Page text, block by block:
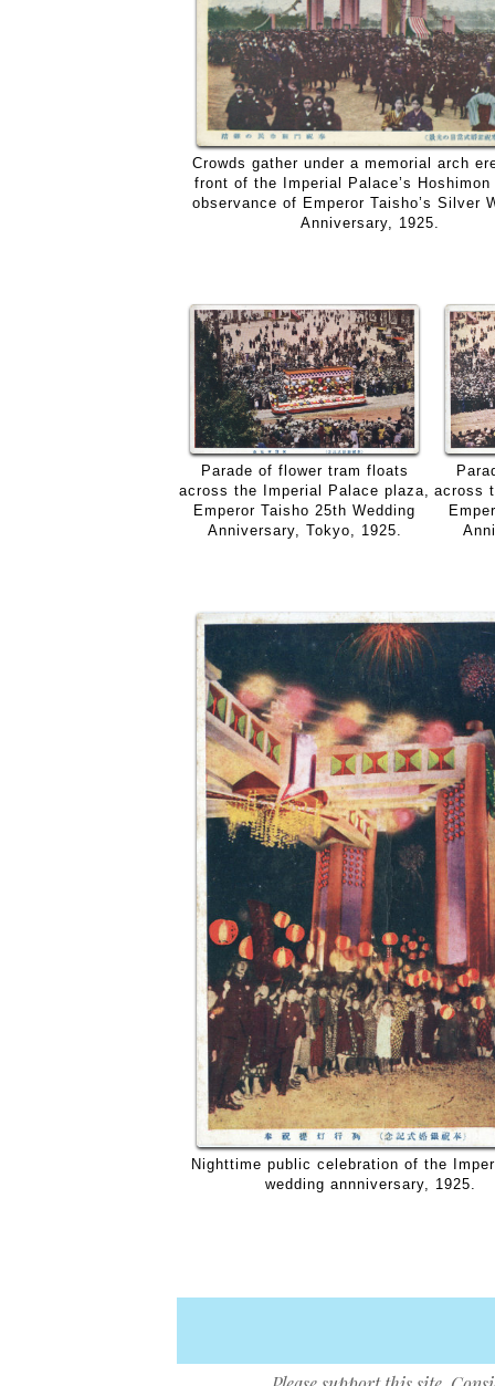
Crowds gather under a memorial arch
front of the Imperial Palace’s
observance of Emperor Taisho’s Silver
Anniversary, 1925.
Parade of flower tram floats
across the Imperial Palace plaza,
Emperor Taisho 25th Wedding
Anniversary, Tokyo, 1925.
across
Nighttime public celebration of the
wedding annniversary, 1925.